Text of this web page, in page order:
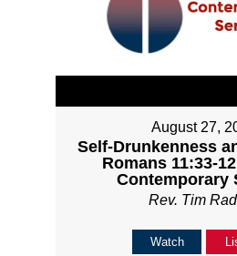
August 27,
Self-Drunkenness
Romans 11:33-
Contemporary
Rev. Tim
Watch